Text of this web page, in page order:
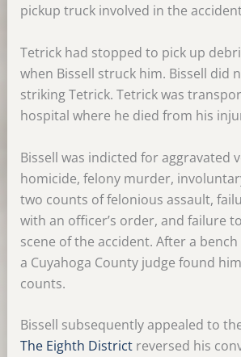
pickup truck involved in the
Tetrick had stopped to pick up
when Bissell struck him. Bissell did
striking Tetrick. Tetrick was
hospital where he died from his
Bissell was indicted for aggravated
homicide, felony murder,
two counts of felonious assault,
with an officer’s order, and failure
scene of the accident. After a bench
a Cuyahoga County judge found
counts.
Bissell subsequently appealed to
The Eighth Districtreversed his